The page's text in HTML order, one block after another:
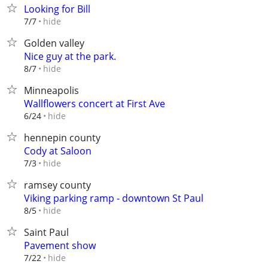
Looking for Bill
7/7 hide
Golden valley
Nice guy at the park.
8/7 hide
Minneapolis
Wallflowers concert at First Ave
6/24 hide
hennepin county
Cody at Saloon
7/3 hide
ramsey county
Viking parking ramp - downtown St Paul
8/5 hide
Saint Paul
Pavement show
7/22 hide